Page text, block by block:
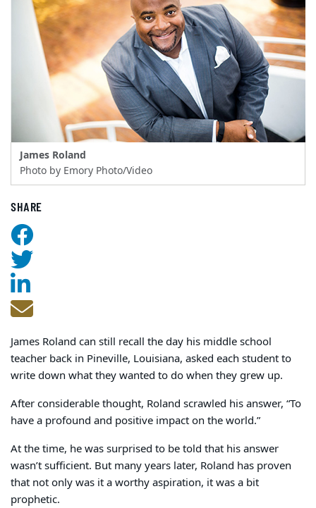
James Roland
Photo by Emory Photo/Video
SHARE
James Roland can still recall the day his middle school
teacher back in Pineville, Louisiana, asked each student to
write down what they wanted to do when they grew up.
After considerable thought, Roland scrawled his answer, “To
have a profound and positive impact on the world.”
At the time, he was surprised to be told that his answer
wasn’t sufficient. But many years later, Roland has proven
that not only was it a worthy aspiration, it was a bit
prophetic.